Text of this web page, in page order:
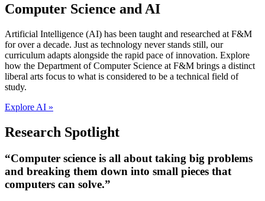
Computer Science and AI
Artificial Intelligence (AI) has been taught and researched at F&M
for over a decade. Just as technology never stands still, our
curriculum adapts alongside the rapid pace of innovation. Explore
how the Department of Computer Science at F&M brings a distinct
liberal arts focus to what is considered to be a technical field of
study.
Explore AI »
Research Spotlight
“Computer science is all about taking big problems
and breaking them down into small pieces that
computers can solve.”